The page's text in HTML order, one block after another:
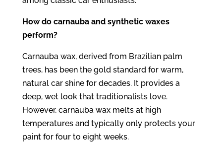
How do carnauba and synthetic waxes
perform?
Carnauba wax, derived from Brazilian palm
trees, has been the gold standard for warm,
natural car shine for decades. It provides a
deep, wet look that traditionalists love.
However, carnauba wax melts at high
temperatures and typically only protects your
paint for four to eight weeks.